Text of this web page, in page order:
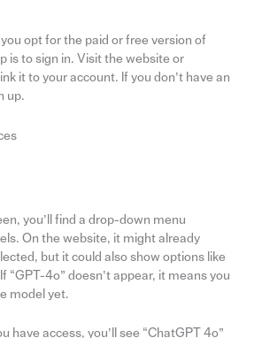
opt for the paid or free version of
is to sign in. Visit the website or
it to your account. If you don’t have an
up.
you’ll find a drop-down menu
On the website, it might already
but it could also show options like
“GPT-4o” doesn’t appear, it means you
model yet.
have access, you’ll see “ChatGPT 4o”